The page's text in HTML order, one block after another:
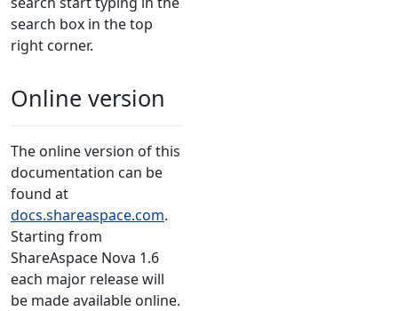
search box in the top
right corner.
Online version
The online version of this
documentation can be
found at
docs.shareaspace.com.
Starting from
ShareAspace Nova 1.6
each major release will
be made available online.